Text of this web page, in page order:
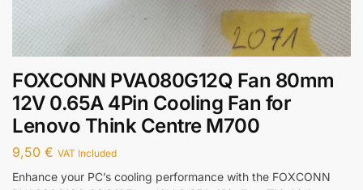
FOXCONN PVA080G12Q Fan 80mm
12V 0.65A 4Pin Cooling Fan for
Lenovo Think Centre M700
9,50 € VAT Included
Enhance your PC’s cooling performance with the FOXCONN